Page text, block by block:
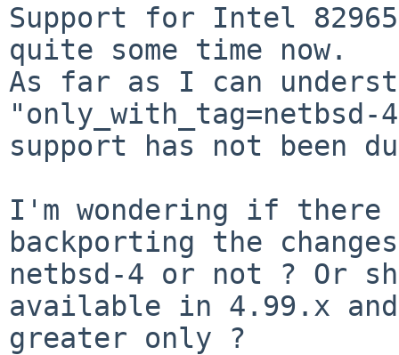
Support for Intel
quite some time now.
As far as I can
"only_with_tag=netbsd-
support has not been
I'm wondering if there
backporting the
netbsd-4 or not ? Or
available in 4.99.x and
greater only ?